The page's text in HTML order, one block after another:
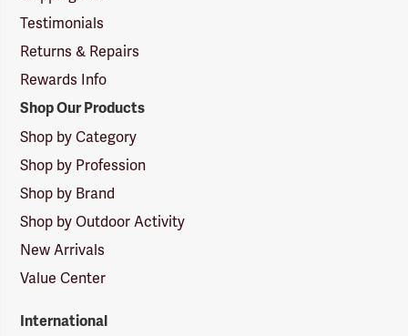
Testimonials
Returns & Repairs
Rewards Info
Shop Our Products
Shop by Category
Shop by Profession
Shop by Brand
Shop by Outdoor Activity
New Arrivals
Value Center
International